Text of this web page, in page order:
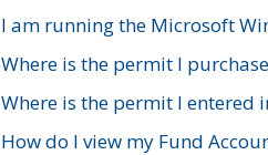
I am running the Microsoft
Where is the permit I
Where is the permit I entered
How do I view my Fund